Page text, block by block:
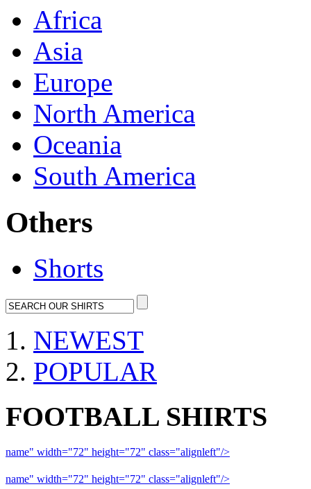
Africa
Asia
Europe
North America
Oceania
South America
Others
Shorts
NEWEST
POPULAR
FOOTBALL SHIRTS
name" width="72" height="72" class="alignleft"/>
name" width="72" height="72" class="alignleft"/>